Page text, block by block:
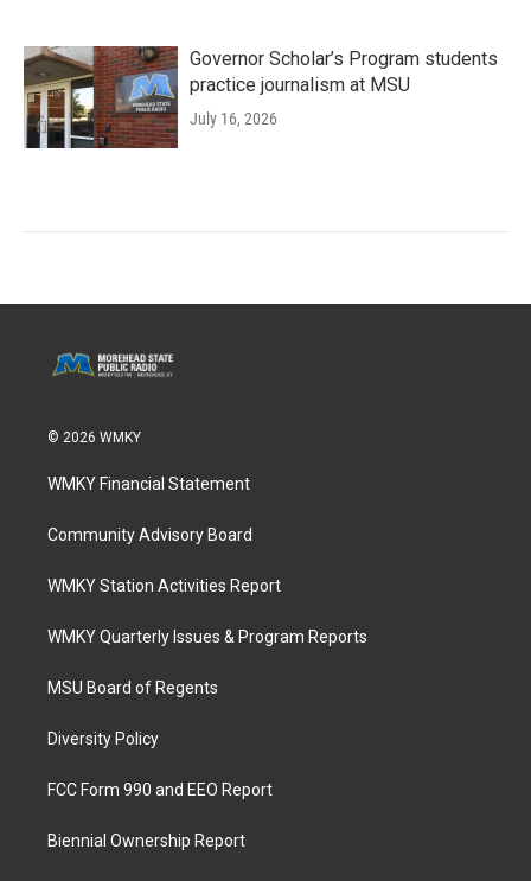
Governor Scholar’s Program students
practice journalism at MSU
July 16, 2026
© 2026 WMKY
WMKY Financial Statement
Community Advisory Board
WMKY Station Activities Report
WMKY Quarterly Issues & Program Reports
MSU Board of Regents
Diversity Policy
FCC Form 990 and EEO Report
Biennial Ownership Report